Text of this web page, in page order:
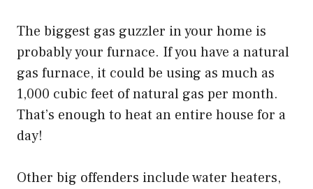
The biggest gas guzzler in your home is
probably your furnace. If you have a natural
gas furnace, it could be using as much as
1,000 cubic feet of natural gas per month.
That’s enough to heat an entire house for a
day!
Other big offenders include water heaters,